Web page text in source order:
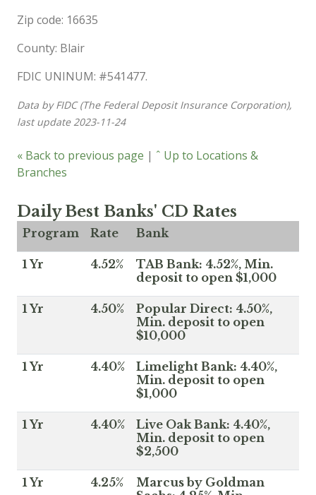
Zip code: 16635
County: Blair
FDIC UNINUM: #541477.
Data by FIDC (The Federal Deposit Insurance Corporation),
last update 2023-11-24
« Back to previous page | ˆ Up to Locations &
Branches
Daily Best Banks' CD Rates
Program Rate Bank
1 Yr 4.52%
TAB Bank: 4.52%, Min.
deposit to open $1,000
1 Yr 4.50%
Popular Direct: 4.50%,
Min. deposit to open
$10,000
1 Yr 4.40%
Limelight Bank: 4.40%,
Min. deposit to open
$1,000
1 Yr 4.40%
Live Oak Bank: 4.40%,
Min. deposit to open
$2,500
1 Yr 4.25%
Marcus by Goldman